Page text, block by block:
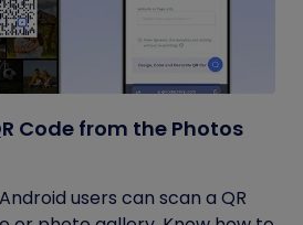
Code from the Photos
users can scan a QR